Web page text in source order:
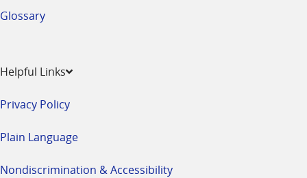
Glossary
Helpful Links
Privacy Policy
Plain Language
Nondiscrimination & Accessibility